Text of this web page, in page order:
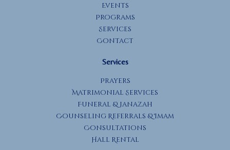
Events
Programs
Services
Contact
Services
Prayers
Matrimonial Services
Funeral & Janazah
Counseling Referrals & Imam
Consultations
Hall Rental